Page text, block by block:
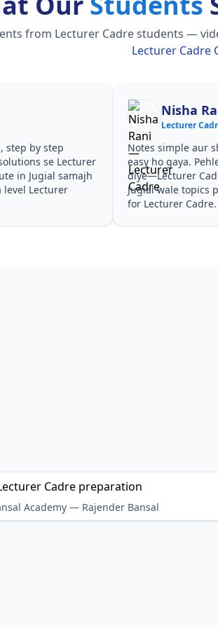
from Lecturer Cadre students —
Lecturer Cadre
revise karna
fir tests
Institute in
aa gaya
Shilpa
Lecturer Cadre
Teachers ne
samjhaaye. PYQ
questions kis angle
especially Lecturer
Institute in Jugial in
Academy — Rajender Bansal